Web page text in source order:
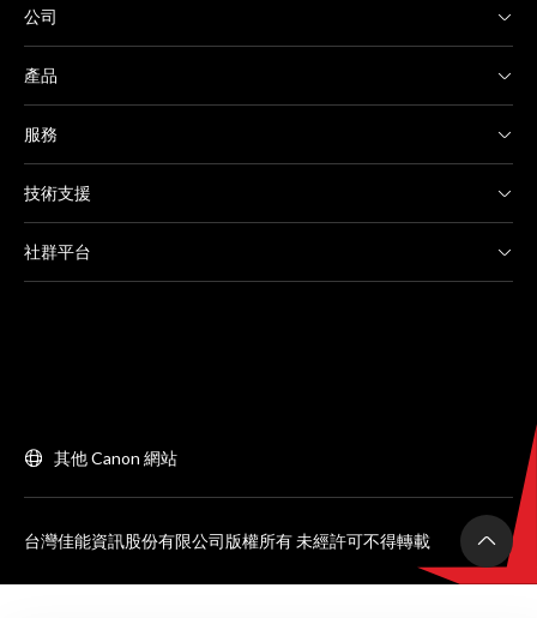
公司
產品
服務
技術支援
社群平台
其他 Canon 網站
台灣佳能資訊股份有限公司版權所有 未經許可不得轉載